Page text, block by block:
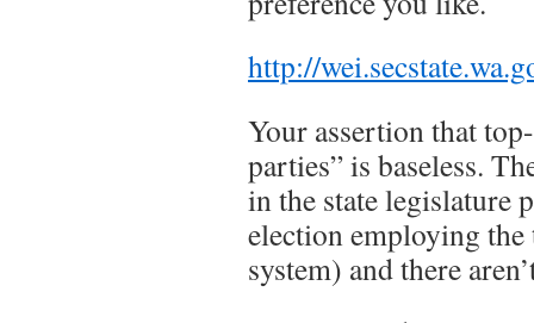
http://
Your assertion that
parties” is baseless.
in the state legislature
election employing
system) and there